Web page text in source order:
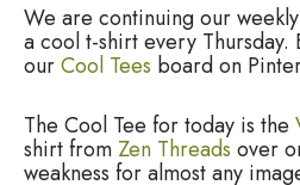
We are continuing our
a cool t-shirt every Thursday.
ourCool Tees board on
The Cool Tee for today is the
shirt fromZen Threads over
weakness for almost any